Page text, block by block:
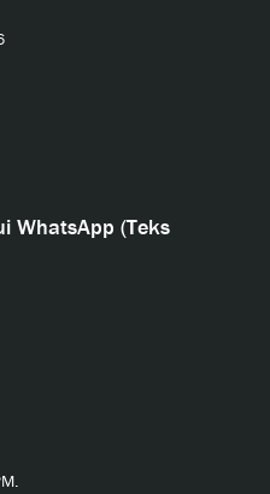
WhatsApp (Teks